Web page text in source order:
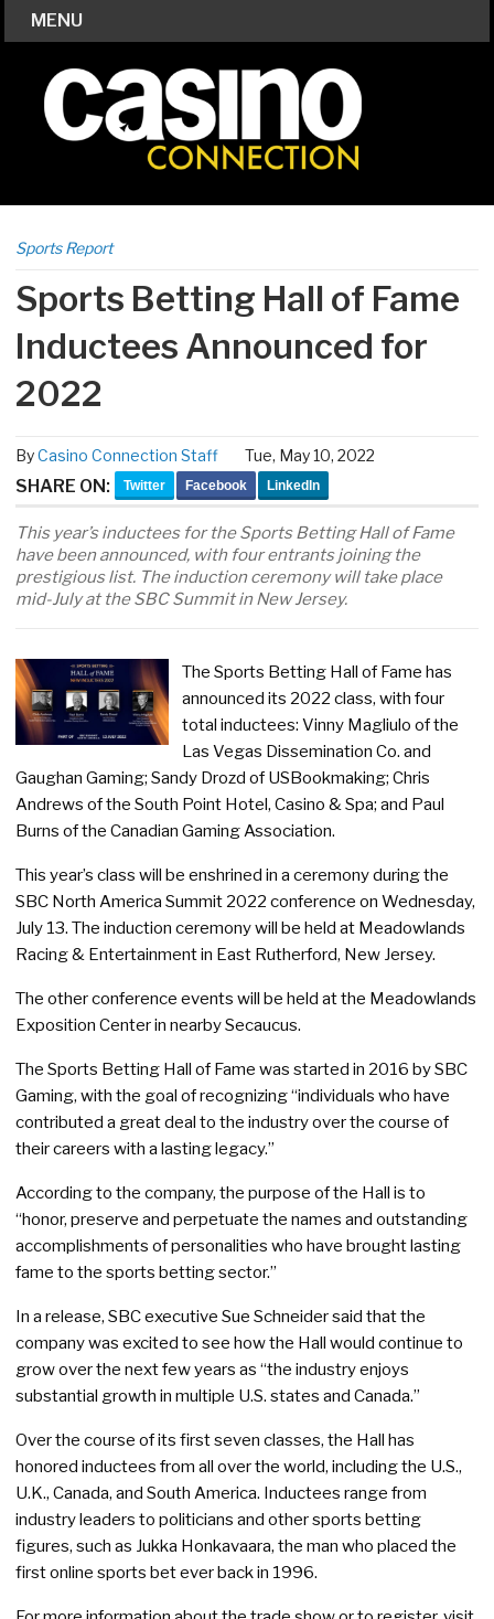
MENU
Sports Report
Sports Betting Hall of Fame
Inductees Announced for
2022
ByCasino Connection Staff Tue, May 10, 2022
SHARE ON: Twitter Facebook LinkedIn
This year’s inductees for the Sports Betting Hall of Fame
have been announced, with four entrants joining the
prestigious list. The induction ceremony will take place
mid-July at the SBC Summit in New Jersey.
The Sports Betting Hall of Fame has
announced its 2022 class, with four
total inductees: Vinny Magliulo of the
Las Vegas Dissemination Co. and
Gaughan Gaming; Sandy Drozd of USBookmaking; Chris
Andrews of the South Point Hotel, Casino & Spa; and Paul
Burns of the Canadian Gaming Association.
This year’s class will be enshrined in a ceremony during the
SBC North America Summit 2022 conference on Wednesday,
July 13. The induction ceremony will be held at Meadowlands
Racing & Entertainment in East Rutherford, New Jersey.
The other conference events will be held at the Meadowlands
Exposition Center in nearby Secaucus.
The Sports Betting Hall of Fame was started in 2016 by SBC
Gaming, with the goal of recognizing “individuals who have
contributed a great deal to the industry over the course of
their careers with a lasting legacy.”
According to the company, the purpose of the Hall is to
“honor, preserve and perpetuate the names and outstanding
accomplishments of personalities who have brought lasting
fame to the sports betting sector.”
In a release, SBC executive Sue Schneider said that the
company was excited to see how the Hall would continue to
grow over the next few years as “the industry enjoys
substantial growth in multiple U.S. states and Canada.”
Over the course of its first seven classes, the Hall has
honored inductees from all over the world, including the U.S.,
U.K., Canada, and South America. Inductees range from
industry leaders to politicians and other sports betting
figures, such as Jukka Honkavaara, the man who placed the
first online sports bet ever back in 1996.